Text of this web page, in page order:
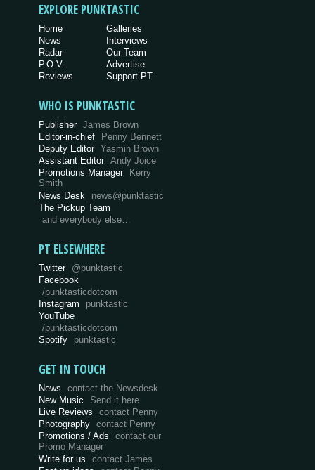
EXPLORE PUNKTASTIC
Home
News
Radar
P.O.V.
Reviews
Galleries
Interviews
Our Team
Advertise
Support PT
WHO IS PUNKTASTIC
Publisher James Brown
Editor-in-chief
Penny Bennett
Deputy Editor Yasmin Brown
Assistant Editor Andy Joice
Promotions Manager Kerry
Smith
News Desk
news@punktastic
The Pickup Team
and everybody else…
PT ELSEWHERE
Twitter @punktastic
Facebook
/punktasticdotcom
Instagram
punktastic
YouTube
/punktasticdotcom
Spotify
punktastic
GET IN TOUCH
News
contact the Newsdesk
New Music
Send it here
Live Reviews
contact Penny
Photography
contact Penny
Promotions / Ads
contact our
Promo Manager
Write for us
contact James